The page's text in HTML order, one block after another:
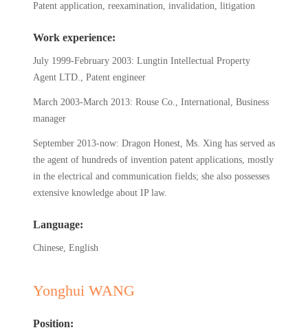
Patent application, reexamination, invalidation, litigation
Work experience:
July 1999-February 2003: Lungtin Intellectual Property
Agent LTD., Patent engineer
March 2003-March 2013: Rouse Co., International, Business
manager
September 2013-now: Dragon Honest, Ms. Xing has served as
the agent of hundreds of invention patent applications, mostly
in the electrical and communication fields; she also possesses
extensive knowledge about IP law.
Language:
Chinese, English
Yonghui WANG
Position: